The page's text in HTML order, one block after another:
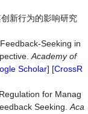
新行为的影响研究
Seeking in
Academy of
Scholar] [CrossR
for Manag
Seeking. Aca